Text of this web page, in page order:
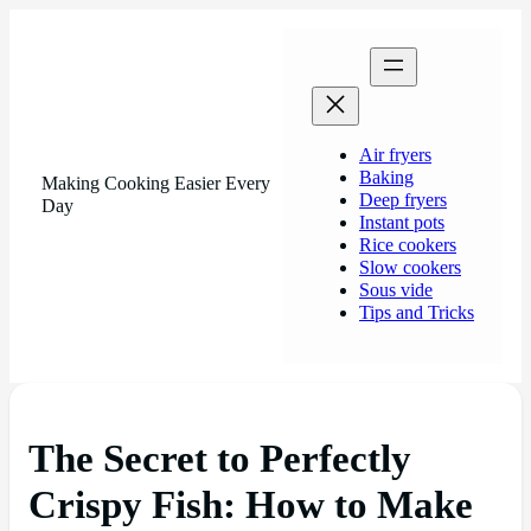
Making Cooking Easier Every
Day
Air fryers
Baking
Deep fryers
Instant pots
Rice cookers
Slow cookers
Sous vide
Tips and Tricks
The Secret to Perfectly
Crispy Fish: How to Make